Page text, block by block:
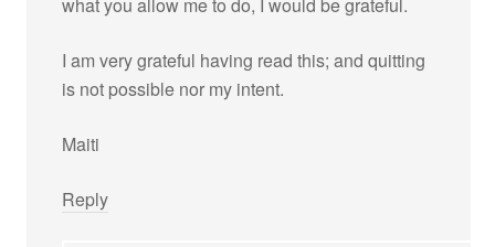
what you allow me to do, I would be grateful.
I am very grateful having read this; and quitting
is not possible nor my intent.
Maiti
Reply